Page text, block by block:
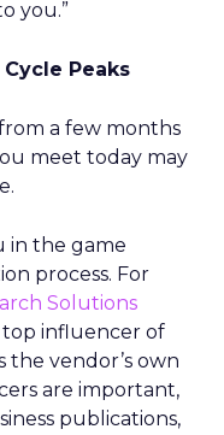
you.”
Peaks
a few months
meet today may
in the game
process. For
Solutions
influencer of
the vendor’s own
are important,
publications,